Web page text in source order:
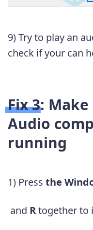
9)Try to play an
check if your can
Fix 3:
Audio
running
1) Press the
and Rtogether to